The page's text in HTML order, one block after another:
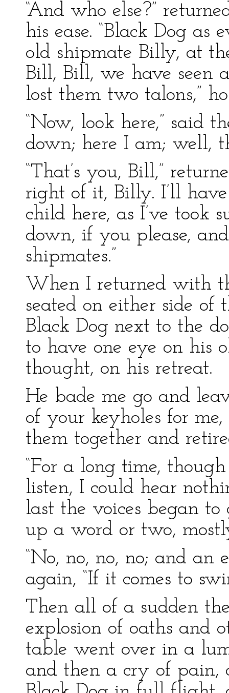
“And who else?”
his ease. “Black Dog as
old shipmate Billy, at
Bill, Bill, we have seen
lost them two talons,”
“Now, look here,” said
down; here I am; well,
“That’s you, Bill,”
right of it, Billy. I’ll
child here, as I’ve took
down, if you please,
shipmates.”
When I returned with
seated on either side of
Black Dog next to the
to have one eye on his
thought, on his retreat.
He bade me go and
of your keyholes for
them together and
“For a long time,
listen, I could hear
last the voices began
up a word or two,
“No, no, no, no; and an
again, “If it comes to
Then all of a sudden
explosion of oaths and
table went over in a
and then a cry of pain,